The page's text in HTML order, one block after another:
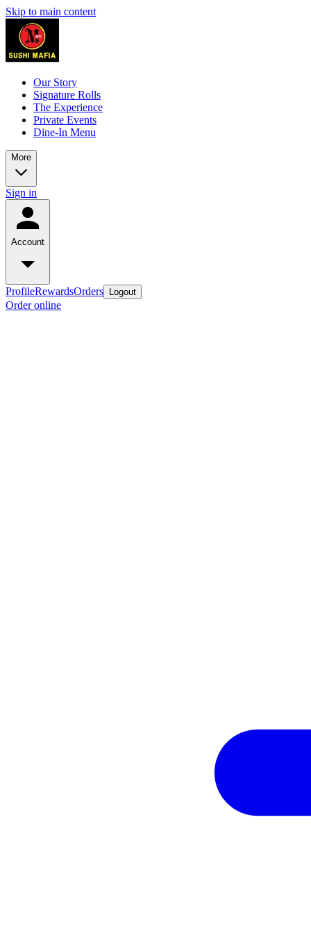
Skip to main content
Our Story
Signature Rolls
The Experience
Private Events
Dine-In Menu
More
Sign in
Account
ProfileRewardsOrders Logout
Order online